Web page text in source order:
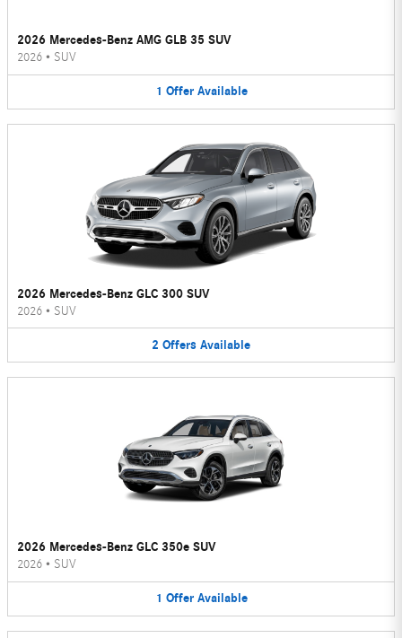
2026 Mercedes-Benz AMG GLB 35 SUV
2026 • SUV
1 Offer Available
2026 Mercedes-Benz GLC 300 SUV
2026 • SUV
2 Offers Available
2026 Mercedes-Benz GLC 350e SUV
2026 • SUV
1 Offer Available